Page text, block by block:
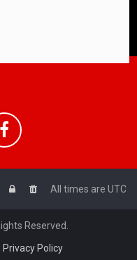
All times are UTC
Reserved.
Privacy Policy